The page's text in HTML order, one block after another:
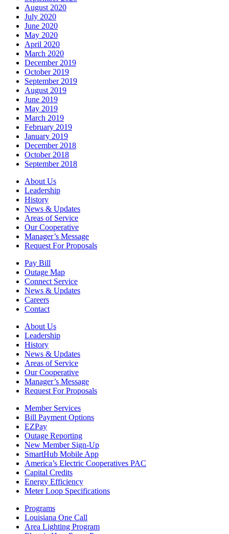
August 2020
July 2020
June 2020
May 2020
April 2020
March 2020
December 2019
October 2019
September 2019
August 2019
June 2019
May 2019
March 2019
February 2019
January 2019
December 2018
October 2018
September 2018
About Us
Leadership
History
News & Updates
Areas of Service
Our Cooperative
Manager’s Message
Request For Proposals
Pay Bill
Outage Map
Connect Service
News & Updates
Careers
Contact
About Us
Leadership
History
News & Updates
Areas of Service
Our Cooperative
Manager’s Message
Request For Proposals
Member Services
Bill Payment Options
EZPay
Outage Reporting
New Member Sign-Up
SmartHub Mobile App
America’s Electric Cooperatives PAC
Capital Credits
Energy Efficiency
Meter Loop Specifications
Programs
Louisiana One Call
Area Lighting Program